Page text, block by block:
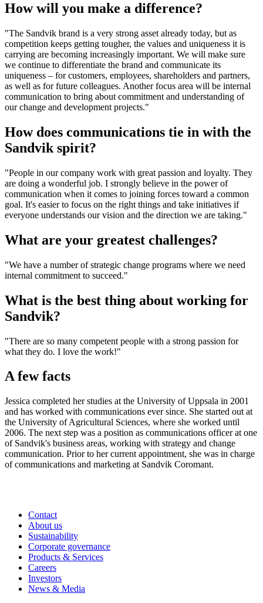
How will you make a difference?
"The Sandvik brand is a very strong asset already today, but as
competition keeps getting tougher, the values and uniqueness it is
carrying are becoming increasingly important. We will make sure
we continue to differentiate the brand and communicate its
uniqueness – for customers, employees, share­holders and partners,
as well as for future colleagues. Another focus area will be internal
communication to bring about commitment and understanding of
our change and development projects."
How does communications tie in with the
Sandvik spirit?
"People in our company work with great passion and loyalty. They
are doing a wonderful job. I strongly believe in the power of
communication when it comes to joining forces toward a common
goal. It's easier to focus on the right things and take initiatives if
everyone understands our vision and the direction we are taking."
What are your greatest challenges?
"We have a number of strategic change programs where we need
internal commitment to succeed."
What is the best thing about working for
Sandvik?
"There are so many competent people with a strong passion for
what they do. I love the work!"
A few facts
Jessica completed her studies at the University of Uppsala in 2001
and has worked with communications ever since. She started out at
the University of Agricultural Sciences, where she worked until
2006. The next step was a position as communications officer at one
of Sandvik's business areas, working with strategy and change
communication. Prior to her current appointment, she was in charge
of ­communications and marketing at Sandvik Coromant.
Contact
About us
Sustainability
Corporate governance
Products & Services
Careers
Investors
News & Media